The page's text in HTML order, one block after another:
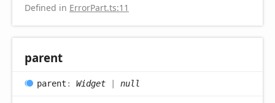
Defined in ErrorPart.ts:11
parent
parent : Widget | null